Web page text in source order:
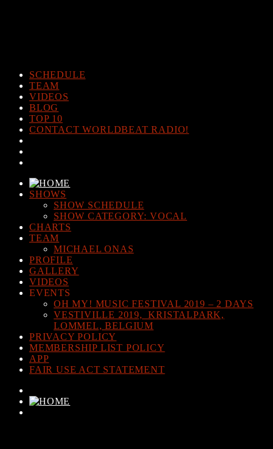
SCHEDULE
TEAM
VIDEOS
BLOG
TOP 10
CONTACT WORLDBEAT RADIO!
SHOWS
SHOW SCHEDULE
SHOW CATEGORY: VOCAL
CHARTS
TEAM
MICHAEL ONAS
PROFILE
GALLERY
VIDEOS
EVENTS
OH MY! MUSIC FESTIVAL 2019 – 2 DAYS
VESTIVILLE 2019, KRISTALPARK,
LOMMEL, BELGIUM
PRIVACY POLICY
MEMBERSHIP LIST POLICY
APP
FAIR USE ACT STATEMENT